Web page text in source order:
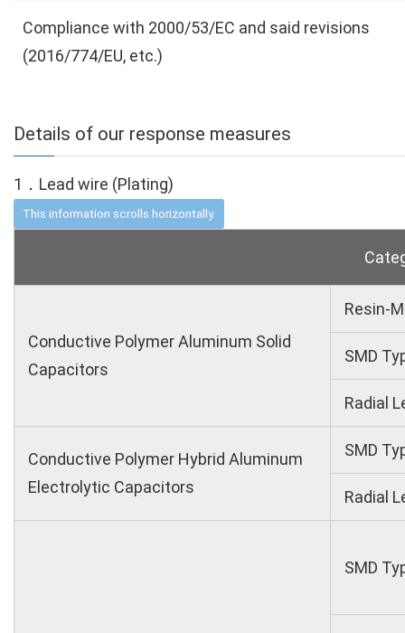
Compliance with 2000/53/EC and said revisions
(2016/774/EU, etc.)
Details of our response measures
1．Lead wire (Plating)
Conductive Polymer Aluminum Solid
Capacitors
Resin-
SMD
Radial
Conductive Polymer Hybrid Aluminum
Electrolytic Capacitors
SMD
Radial
SMD